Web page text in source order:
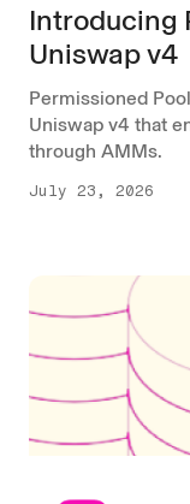
Introducing
Uniswap v4
Permissioned
Uniswap v4 that
through AMMs.
July 23, 2026